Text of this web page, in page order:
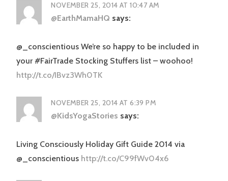
NOVEMBER 25, 2014 AT 10:47 AM
@EarthMamaHQ says:
@_conscientious We’re so happy to be included in
your #FairTrade Stocking Stuffers list – woohoo!
http://t.co/IBvz3Wh0TK
NOVEMBER 25, 2014 AT 6:39 PM
@KidsYogaStories says:
Living Consciously Holiday Gift Guide 2014 via
@_conscientious http://t.co/C99fWv04x6